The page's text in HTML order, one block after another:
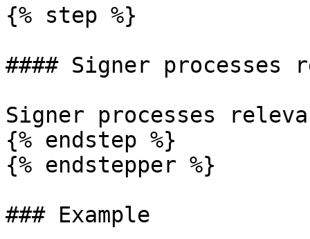
{% step %}
#### Signer processes
Signer processes
{% endstep %}
{% endstepper %}
### Example